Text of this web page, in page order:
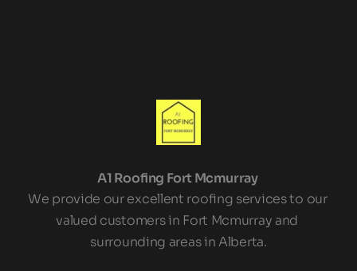
A1 Roofing Fort Mcmurray
We provide our excellent roofing services to our
valued customers in Fort Mcmurray and
surrounding areas in Alberta.